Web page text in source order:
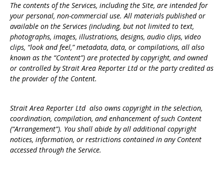
The contents of the Services, including the Site, are intended for
your personal, non-commercial use. All materials published or
available on the Services (including, but not limited to text,
photographs, images, illustrations, designs, audio clips, video
clips, “look and feel,” metadata, data, or compilations, all also
known as the “Content”) are protected by copyright, and owned
or controlled by Strait Area Reporter Ltd or the party credited as
the provider of the Content.
Strait Area Reporter Ltd also owns copyright in the selection,
coordination, compilation, and enhancement of such Content
(“Arrangement”). You shall abide by all additional copyright
notices, information, or restrictions contained in any Content
accessed through the Service.